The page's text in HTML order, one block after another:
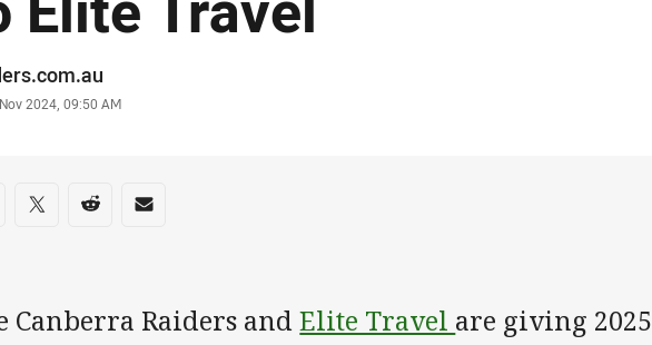
2024, 09:50 AM
on social media
via Facebook
Share via Twitter
Share via Reddit
Share via Email
Canberra Raiders andElite Travel are giving 2025